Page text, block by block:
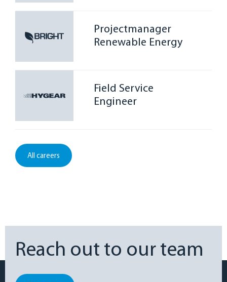
Projectmanager
Renewable Energy
Field Service
Engineer
All careers
Reach out to our team